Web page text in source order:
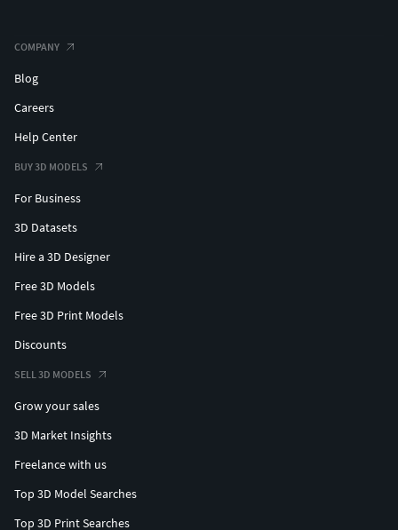
COMPANY
Blog
Careers
Help Center
BUY 3D MODELS
For Business
3D Datasets
Hire a 3D Designer
Free 3D Models
Free 3D Print Models
Discounts
SELL 3D MODELS
Grow your sales
3D Market Insights
Freelance with us
Top 3D Model Searches
Top 3D Print Searches